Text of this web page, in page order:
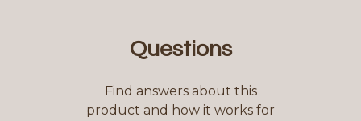
Questions
Find answers about this
product and how it works for